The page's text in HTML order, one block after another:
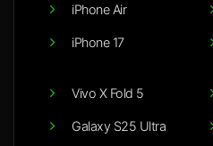
iPhone Air
iPhone 17
Vivo X Fold 5
Galaxy S25 Ultra